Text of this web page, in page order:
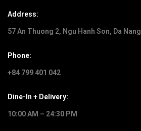
Address:
57 An Thuong 2, Ngu Hanh Son, Da Nang
Phone:
+84 799 401 042
Dine-In + Delivery:
10:00 AM – 24:30 PM